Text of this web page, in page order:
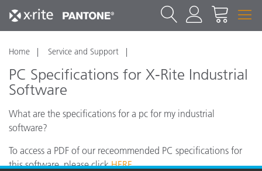
Home Service and Support
PC Specifications for X-Rite Industrial
Software
What are the specifications for a pc for my industrial
software?
To access a PDF of our receommended PC specifications for
this software, please clickHERE.